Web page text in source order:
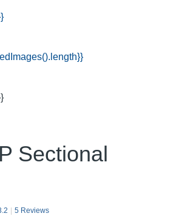
Sectional
Read
| 5 Reviews